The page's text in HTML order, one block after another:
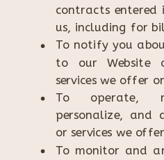
contracts entered
us, including for
To notify you
to our Website
services we offer
To operate,
personalize, and
or services we
To monitor and